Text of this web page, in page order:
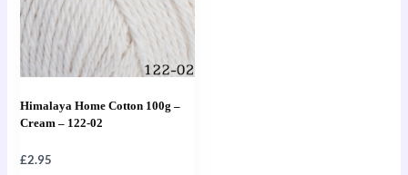
Himalaya Home Cotton 100g –
Cream – 122-02
£2.95